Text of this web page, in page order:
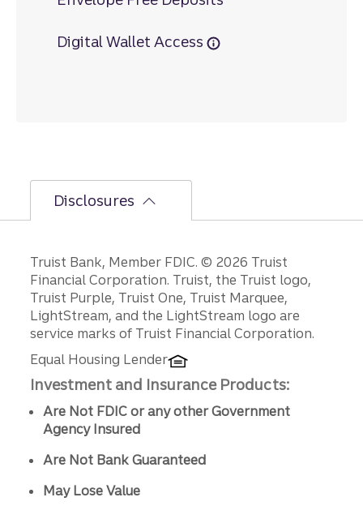
Digital Wallet Access
Disclosures
Disclosures
Truist Bank, Member FDIC. © 2026 Truist
Financial Corporation. Truist, the Truist logo,
Truist Purple, Truist One, Truist Marquee,
LightStream, and the LightStream logo are
service marks of Truist Financial Corporation.
Equal Housing Lender
Investment and Insurance Products:
Are Not FDIC or any other Government
Agency Insured
Are Not Bank Guaranteed
May Lose Value